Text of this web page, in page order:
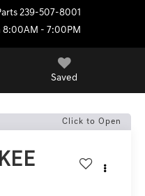
239-507-8001
8:00AM - 7:00PM
Saved
Click to Open